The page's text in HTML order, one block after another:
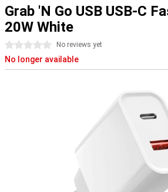
Grab 'N Go USB USB-C
20W White
0 stars No reviews yet
No longer available